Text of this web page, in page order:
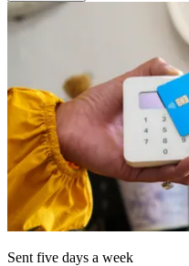
Sent five days a week